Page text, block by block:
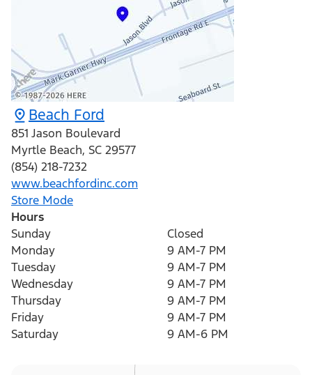
Beach Ford
851 Jason Boulevard
Myrtle Beach, SC 29577
(854) 218-7232
www.beachfordinc.com
Store Mode
Hours
Sunday
Closed
Monday
9 AM-7 PM
Tuesday
9 AM-7 PM
Wednesday
9 AM-7 PM
Thursday
9 AM-7 PM
Friday
9 AM-7 PM
Saturday
9 AM-6 PM